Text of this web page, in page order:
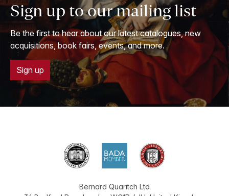
Sign up to our mailing list
Be the first to hear about our latest catalogues, new
acquisitions, book fairs, events, and more.
Sign up
Bernard Quaritch Ltd